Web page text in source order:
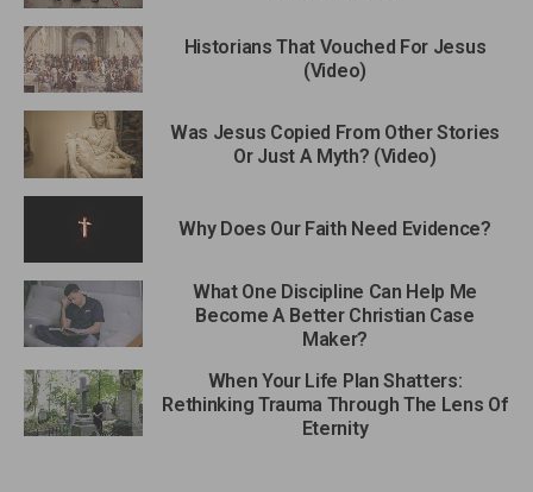
Historians That Vouched For Jesus
(Video)
Was Jesus Copied From Other Stories
Or Just A Myth? (Video)
Why Does Our Faith Need Evidence?
What One Discipline Can Help Me
Become A Better Christian Case
Maker?
When Your Life Plan Shatters:
Rethinking Trauma Through The Lens Of
Eternity